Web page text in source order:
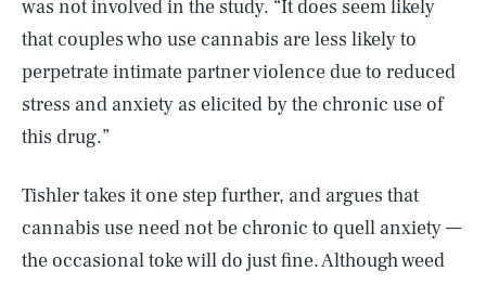
was not involved in the study. “It does seem likely
that couples who use cannabis are less likely to
perpetrate intimate partner violence due to reduced
stress and anxiety as elicited by the chronic use of
this drug.”
Tishler takes it one step further, and argues that
cannabis use need not be chronic to quell anxiety —
the occasional toke will do just fine. Although weed